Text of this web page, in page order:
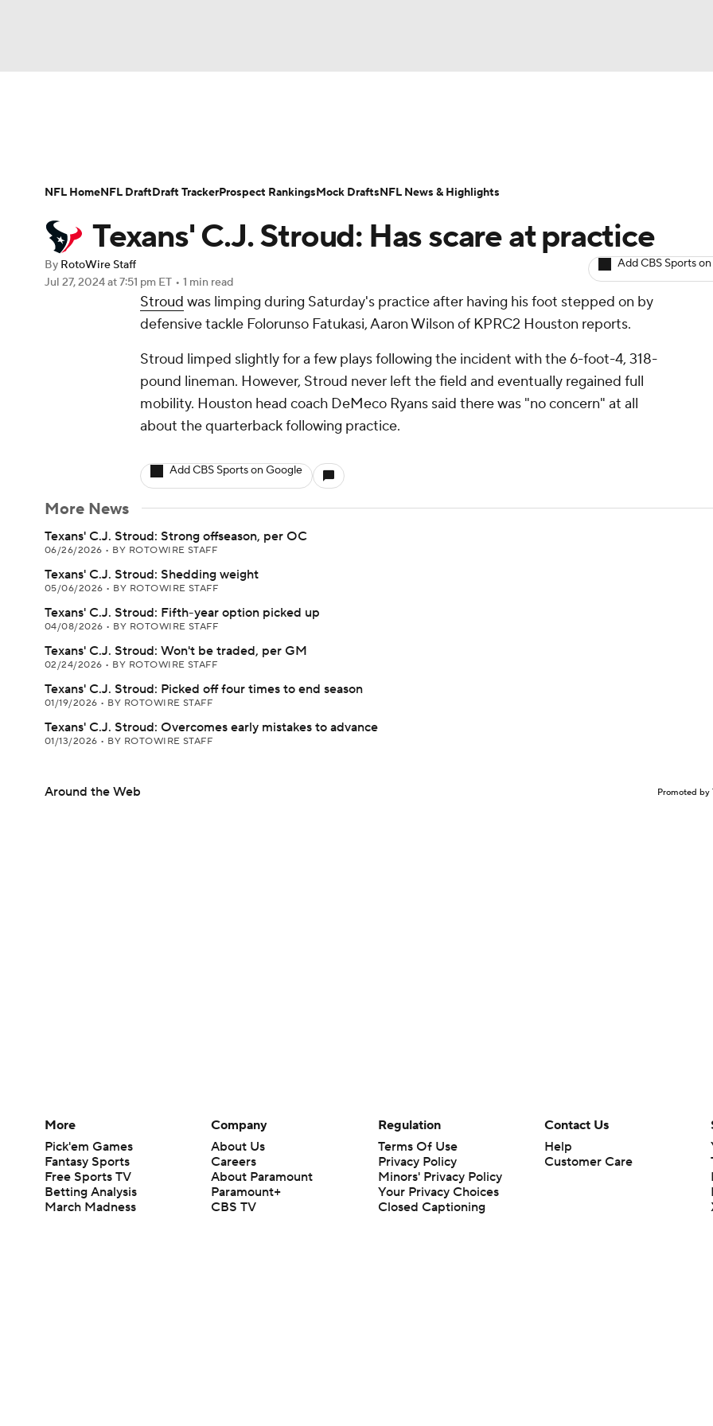
Champions League WWE Boxing NASCAR
Prediction Shop PBR MLV
Play Golf
Player Search Injury Report Fantasy Football Today Fantasy Hub
Texans' C.J. Stroud: Has scare at practice
By RotoWire Staff
Jul 27, 2024at 7:51 pm ET • 1 min read
Add CBS Sports
Stroud was limping during Saturday's practice after having his foot stepped on by
defensive tackle Folorunso Fatukasi, Aaron Wilson of KPRC2 Houston reports.
Stroud limped slightly for a few plays following the incident with the 6-foot-4, 318-
pound lineman. However, Stroud never left the field and eventually regained full
mobility. Houston head coach DeMeco Ryans said there was "no concern" at all
about the quarterback following practice.
Add CBS Sports on Google
More News
Texans' C.J. Stroud: Strong offseason, per OC
06/26/2026 • BY ROTOWIRE STAFF
Texans' C.J. Stroud: Shedding weight
05/06/2026 • BY ROTOWIRE STAFF
Texans' C.J. Stroud: Fifth-year option picked up
04/08/2026 • BY ROTOWIRE STAFF
Texans' C.J. Stroud: Won't be traded, per GM
02/24/2026 • BY ROTOWIRE STAFF
Texans' C.J. Stroud: Picked off four times to end season
01/19/2026 • BY ROTOWIRE STAFF
Texans' C.J. Stroud: Overcomes early mistakes to advance
01/13/2026 • BY ROTOWIRE STAFF
Around the Web Promoted by
NFL HomeNFL DraftDraft TrackerProspect RankingsMock DraftsNFL News & Highlights
More
Pick'em Games
Fantasy Sports
Free Sports TV
Betting Analysis
March Madness
Company
About Us
Careers
About Paramount
Paramount+
CBS TV
Regulation
Terms Of Use
Privacy Policy
Minors' Privacy Policy
Your Privacy Choices
Closed Captioning
Contact Us
Help
Customer Care